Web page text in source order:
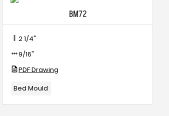
BM72
2 1/4"
9/16"
PDF Drawing
Bed Mould